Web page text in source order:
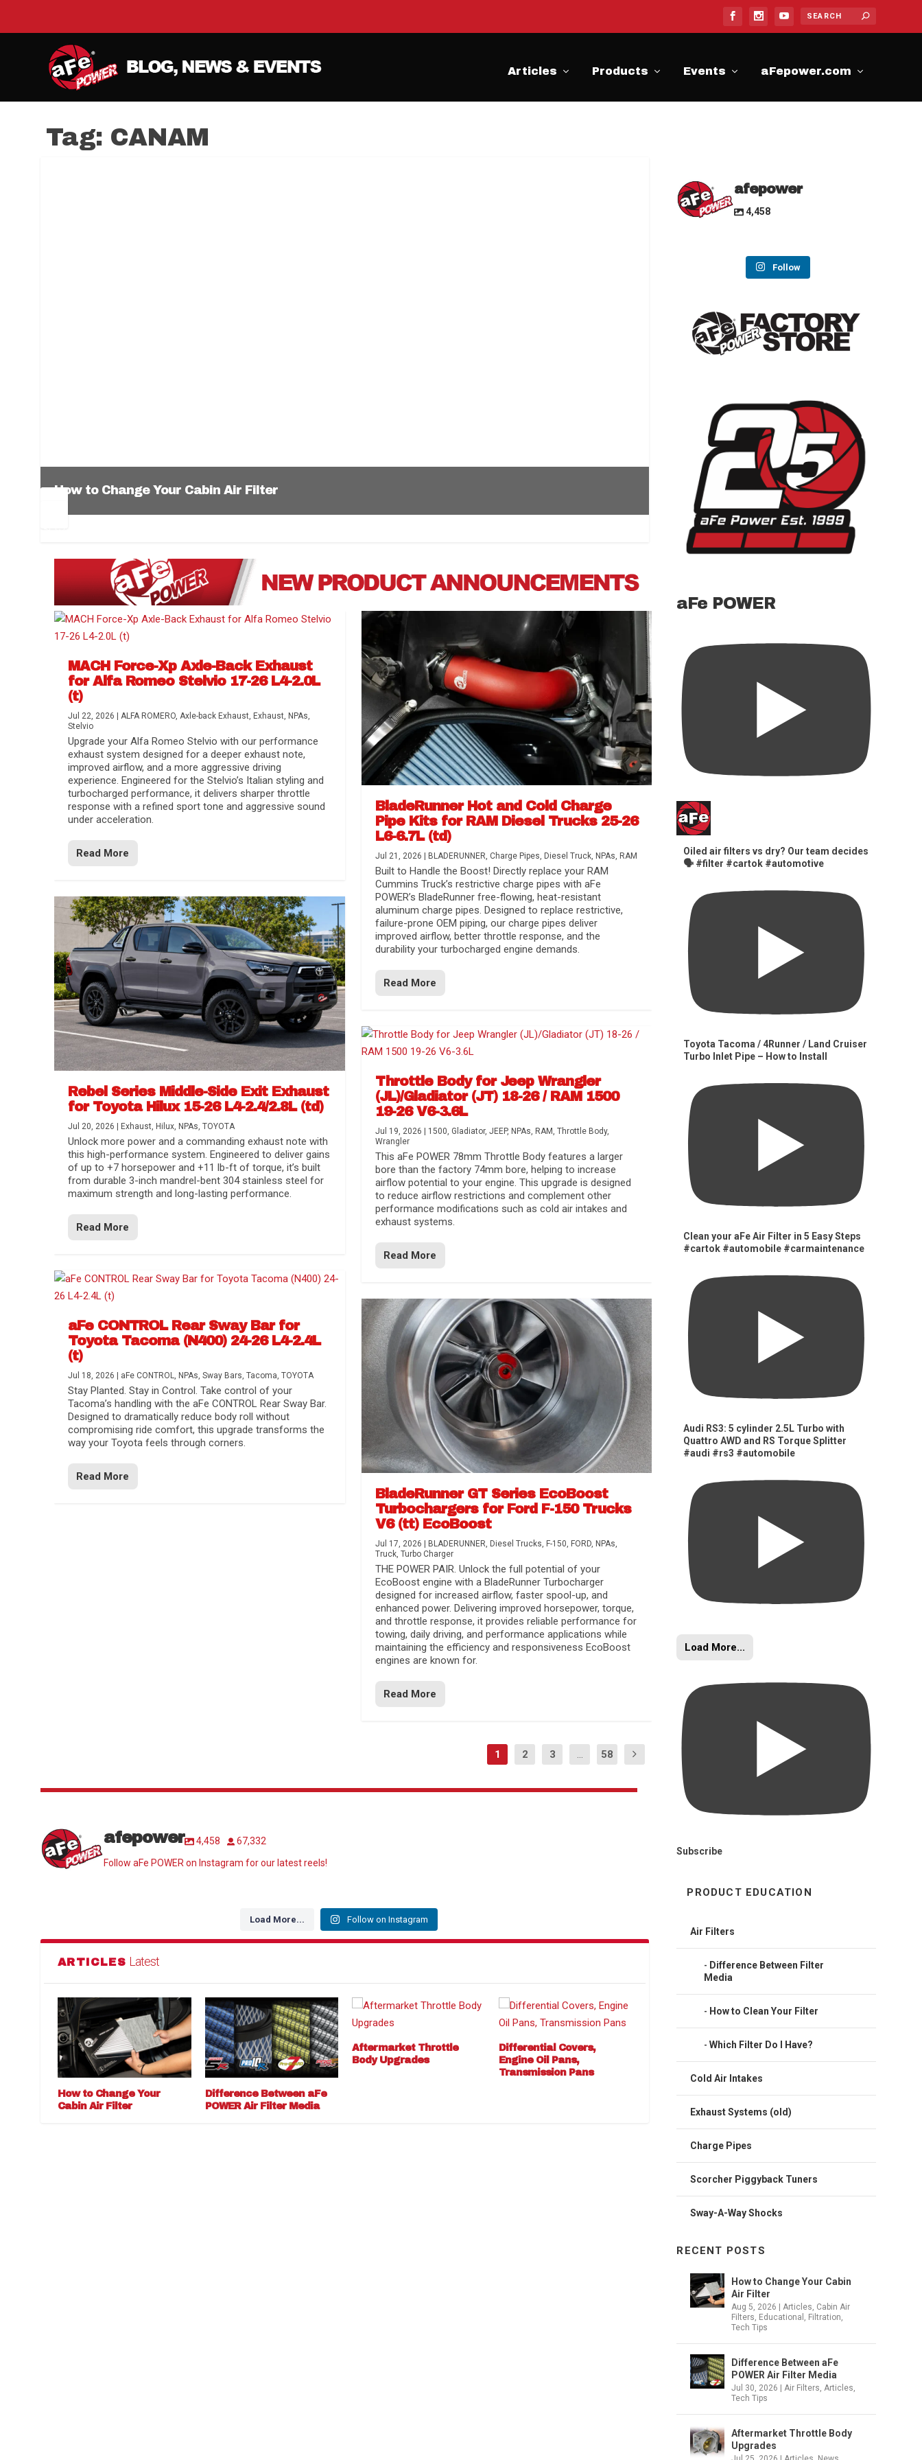
Articles Products Events aFepower.com
Tag: CANAM
How to Change Your Cabin Air Filter
Difference Between aFe POWER Air Filter Media
Aftermarket Throttle Body Upgrades
Differential Covers, Engine Oil Pans, Transmission...
aFe POWER Gemini XV Valved Exhaust Systems
Best Performance Upgrades for Chevy Colorado / GMC...
MACH Force-Xp Axle-Back Exhaust
for Alfa Romeo Stelvio 17-26 L4-2.0L
(t)
Jul 22, 2026 |ALFA ROMERO,Axle-back Exhaust, Exhaust, NPAs,
Stelvio
Upgrade your Alfa Romeo Stelvio with our performance
exhaust system designed for a deeper exhaust note,
improved airflow, and a more aggressive driving
experience. Engineered for the Stelvio’s Italian styling and
turbocharged performance, it delivers sharper throttle
response with a refined sport tone and aggressive sound
under acceleration.
Read More
Rebel Series Middle-Side Exit Exhaust
for Toyota Hilux 15-26 L4-2.4/2.8L (td)
Jul 20, 2026 Exhaust, Hilux, NPAs,TOYOTA
Unlock more power and a commanding exhaust note with
this high-performance system. Engineered to deliver gains
of up to +7 horsepower and +11 lb-ft of torque, it’s built
from durable 3-inch mandrel-bent 304 stainless steel for
maximum strength and long-lasting performance.
Read More
aFe CONTROL Rear Sway Bar for
Toyota Tacoma (N400) 24-26 L4-2.4L
(t)
Jul 18, 2026 aFe CONTROL, NPAs,Sway Bars,Tacoma,TOYOTA
Stay Planted. Stay in Control. Take control of your
Tacoma’s handling with the aFe CONTROL Rear Sway Bar.
Designed to dramatically reduce body roll without
compromising ride comfort, this upgrade transforms the
way your Toyota feels through corners.
Read More
BladeRunner Hot and Cold Charge
Pipe Kits for RAM Diesel Trucks 25-26
L6-6.7L (td)
Jul 21, 2026 BLADERUNNER, Charge Pipes, Diesel Truck, NPAs, RAM
Built to Handle the Boost! Directly replace your RAM
Cummins Truck’s restrictive charge pipes with aFe
POWER’s BladeRunner free-flowing, heat-resistant
aluminum charge pipes. Designed to replace restrictive,
failure-prone OEM piping, our charge pipes deliver
improved airflow, better throttle response, and the
durability your turbocharged engine demands.
Read More
Throttle Body for Jeep Wrangler
(JL)/Gladiator (JT) 18-26 / RAM 1500
19-26 V6-3.6L
Jul 19, 2026 1500, Gladiator, JEEP, NPAs, RAM , Throttle Body,
Wrangler
This aFe POWER 78mm Throttle Body features a larger
bore than the factory 74mm bore, helping to increase
airflow potential to your engine. This upgrade is designed
to reduce airflow restrictions and complement other
performance modifications such as cold air intakes and
exhaust systems.
Read More
BladeRunner GT Series EcoBoost
Turbochargers for Ford F-150 Trucks
V6 (tt) EcoBoost
Jul 17, 2026 BLADERUNNER, Diesel Trucks, F-150, FORD, NPAs,
Truck, Turbo Charger
THE POWER PAIR. Unlock the full potential of your
EcoBoost engine with a BladeRunner Turbocharger
designed for increased airflow, faster spool-up, and
enhanced power. Delivering improved horsepower, torque,
and throttle response, it provides reliable performance for
towing, daily driving, and performance applications while
maintaining the efficiency and responsiveness EcoBoost
engines are known for.
Read More
1 2 3 ... 58
afepower 4,458
67,332
Follow aFe POWER on Instagram for our latest reels!
Load More... Follow on Instagram
ARTICLES Latest
How to Change Your
Cabin Air Filter
Difference Between aFe
POWER Air Filter Media
Aftermarket Throttle
Body Upgrades
Differential Covers,
Engine Oil Pans,
Transmission Pans
afepower
4,458
Follow
aFe POWER
Oiled air filters vs dry? Our team decides
🗣️ #filter #cartok #automotive
Toyota Tacoma / 4Runner / Land Cruiser
Turbo Inlet Pipe – How to Install
Clean your aFe Air Filter in 5 Easy Steps
#cartok #automobile #carmaintenance
Audi RS3: 5 cylinder 2.5L Turbo with
Quattro AWD and RS Torque Splitter
#audi #rs3 #automobile
Load More...
Subscribe
PRODUCT EDUCATION
Air Filters
Difference Between Filter
Media
How to Clean Your Filter
Which Filter Do I Have?
Cold Air Intakes
Exhaust Systems (old)
Charge Pipes
Scorcher Piggyback Tuners
Sway-A-Way Shocks
RECENT POSTS
How to Change Your Cabin
Air Filter
Aug 5, 2026 |Articles, Cabin Air
Filters, Educational , Filtration,
Tech Tips
Difference Between aFe
POWER Air Filter Media
Jul 30, 2026 |Air Filters,Articles,
Tech Tips
Aftermarket Throttle Body
Upgrades